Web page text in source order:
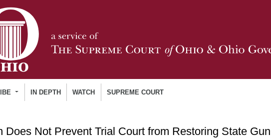
IN DEPTH WATCH SUPREME COURT
Does Not Prevent Trial Court from Restoring State Gun